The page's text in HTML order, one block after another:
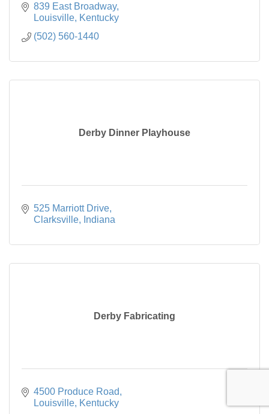
839 East Broadway
Louisville Kentucky
(502) 560-1440
Derby Dinner Playhouse
525 Marriott Drive
Clarksville
Indiana
Derby Fabricating
4500 Produce Road
Louisville Kentucky